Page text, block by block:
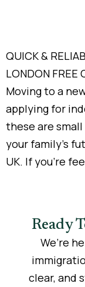
QUICK &
LONDON FREE
Moving to a
applying for
these are
your family’s
UK. If you’re
Ready
We’re
clear, and